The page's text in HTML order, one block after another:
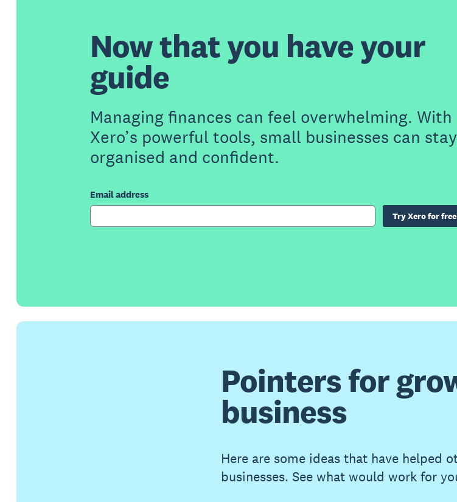
Now that you have your
guide
Managing finances can feel overwhelming. With
Xero’s powerful tools, small businesses can stay
organised and confident.
Email address
Try Xero for free
Pointers for
business
Here are some ideas that have helped
businesses. See what would work for